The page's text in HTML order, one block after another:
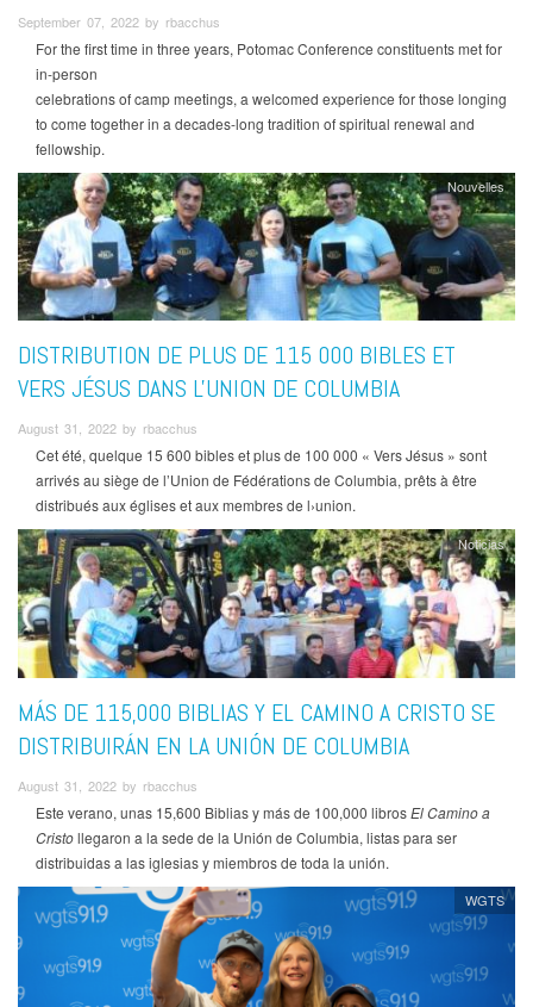
September 07, 2022 by rbacchus
For the first time in three years, Potomac Conference constituents met for
in-person
celebrations of camp meetings, a welcomed experience for those longing
to come together in a decades-long tradition of spiritual renewal and
fellowship.
Nouvelles
DISTRIBUTION DE PLUS DE 115 000 BIBLES ET
VERS JÉSUS DANS L'UNION DE COLUMBIA
August 31, 2022 by rbacchus
Cet été, quelque 15 600 bibles et plus de 100 000 « Vers Jésus » sont
arrivés au siège de l’Union de Fédérations de Columbia, prêts à être
distribués aux églises et aux membres de l›union.
Noticias
MÁS DE 115,000 BIBLIAS Y EL CAMINO A CRISTO SE
DISTRIBUIRÁN EN LA UNIÓN DE COLUMBIA
August 31, 2022 by rbacchus
Este verano, unas 15,600 Biblias y más de 100,000 librosEl Camino a
Cristollegaron a la sede de la Unión de Columbia, listas para ser
distribuidas a las iglesias y miembros de toda la unión.
WGTS